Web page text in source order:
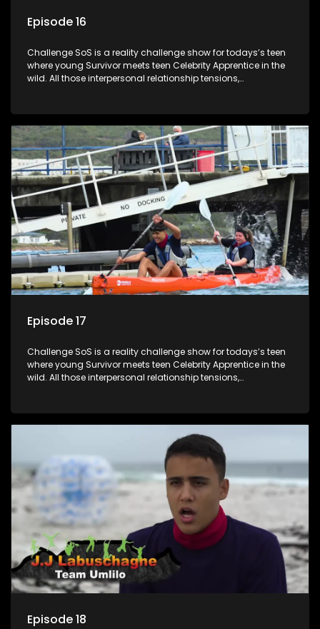
Episode 16
Challenge SoS is a reality challenge show for todays’s teen
where young Survivor meets teen Celebrity Apprentice in the
wild. All those interpersonal relationship tensions,
Celeb Apprentic, mostly for the cause they believe in.
Episode 17
Challenge SoS is a reality challenge show for todays’s teen
where young Survivor meets teen Celebrity Apprentice in the
wild. All those interpersonal relationship tensions,
Celeb Apprentic, mostly for the cause they believe in.
Episode 18